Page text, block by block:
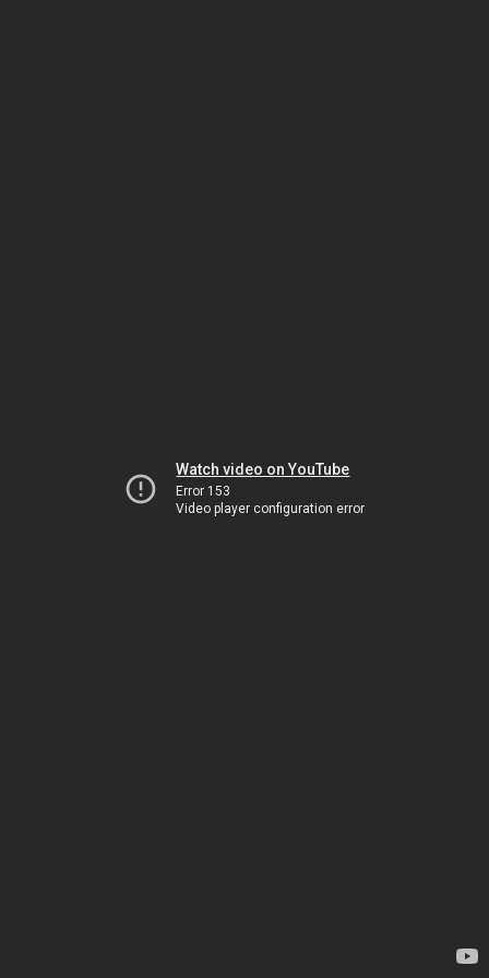
Watch video on YouTube
Error 153
Video player configuration error